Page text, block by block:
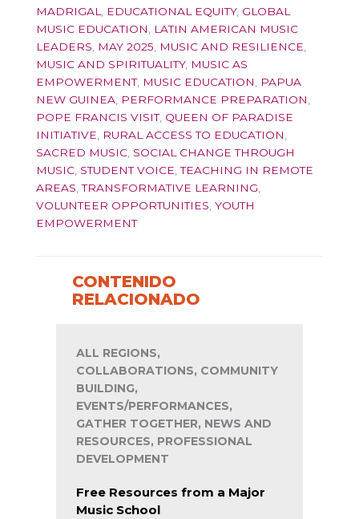
MADRIGAL
EDUCATIONAL EQUITY, GLOBAL
MUSIC EDUCATION
LATIN AMERICAN MUSIC
LEADERS
MAY 2025 MUSIC AND RESILIENCE
MUSIC AND SPIRITUALITY, MUSIC AS
EMPOWERMENT, MUSIC EDUCATION
PAPUA
NEW GUINEA
PERFORMANCE PREPARATION
POPE FRANCIS VISIT, QUEEN OF PARADISE
INITIATIVE
RURAL ACCESS TO EDUCATION
SACRED MUSIC SOCIAL CHANGE THROUGH
MUSIC STUDENT VOICE ,TEACHING IN REMOTE
AREAS ,TRANSFORMATIVE LEARNING
VOLUNTEER OPPORTUNITIES YOUTH
EMPOWERMENT
CONTENIDO
RELACIONADO
ALL REGIONS,
COLLABORATIONS, COMMUNITY
BUILDING,
EVENTS/PERFORMANCES,
GATHER TOGETHER, NEWS AND
RESOURCES, PROFESSIONAL
DEVELOPMENT
Free Resources from a Major
Music School